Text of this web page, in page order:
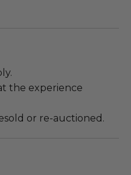
the experience
or re-auctioned.